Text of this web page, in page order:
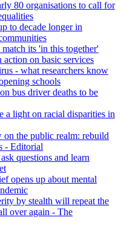
80 organisations to call for
to decade longer in
its 'in this together'
on basic services
- what researchers know
schools
bus driver deaths to be
a light on racial disparities in
the public realm: rebuild
- Editorial
questions and learn
opens up about mental
by stealth will repeat the
over again - The